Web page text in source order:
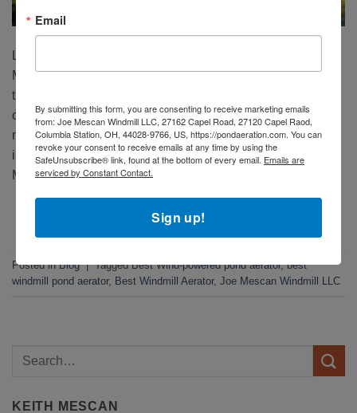
Mescan Windmills lead the industry for a reason. Here are
the top 10 reasons why they’re the go-to choice for pond
owners worldwide: 1. Superior Build Quality – Towers
made from 14-gauge galvanized metal, the heaviest in the
industry, ensure decades of durability. 2. Three-in-One
Modifiable Compressor […]
CONTINUE READING
Posted inBlog | TaggedBest Wind-powered pond aerator,best
windmill pond aerator, Best Windmill Aerator, Joe Mescan Windmill LLC
KEITH MESCAN
Email
By submitting this form, you are consenting to receive marketing emails
from: Joe Mescan Windmill LLC, 27162 Capel Road, 27120 Capel Raod,
Columbia Station, OH, 44028-9766, US, https://pondaeration.com. You can
revoke your consent to receive emails at any time by using the
SafeUnsubscribe® link, found at the bottom of every email. Emails are
serviced by Constant Contact.
Sign up!